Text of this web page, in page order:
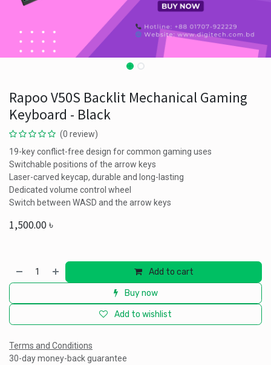
Rapoo V50S Backlit Mechanical Gaming
Keyboard - Black
(0 review)
19-key conflict-free design for common gaming uses
Switchable positions of the arrow keys
Laser-carved keycap, durable and long-lasting
Dedicated volume control wheel
Switch between WASD and the arrow keys
1,500.00৳
Add to cart
Buy now
Add to wishlist
Terms and Conditions
30-day money-back guarantee